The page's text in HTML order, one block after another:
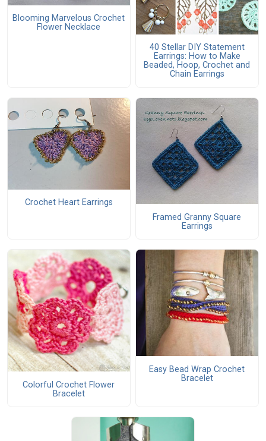
Blooming Marvelous Crochet
Flower Necklace
40 Stellar DIY Statement
Earrings: How to Make
Beaded, Hoop, Crochet and
Chain Earrings
Crochet Heart Earrings
Framed Granny Square
Earrings
Colorful Crochet Flower
Bracelet
Easy Bead Wrap Crochet
Bracelet